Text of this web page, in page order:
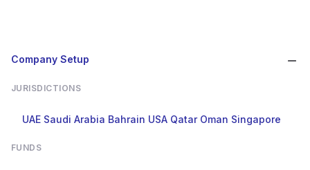
Company Setup
JURISDICTIONS
UAE Saudi Arabia Bahrain USA Qatar Oman Singapore
FUNDS